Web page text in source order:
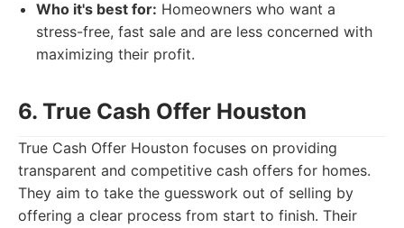
Who it's best for: Homeowners who want a
stress-free, fast sale and are less concerned with
maximizing their profit.
6. True Cash Offer Houston
True Cash Offer Houston focuses on providing
transparent and competitive cash offers for homes.
They aim to take the guesswork out of selling by
offering a clear process from start to finish. Their